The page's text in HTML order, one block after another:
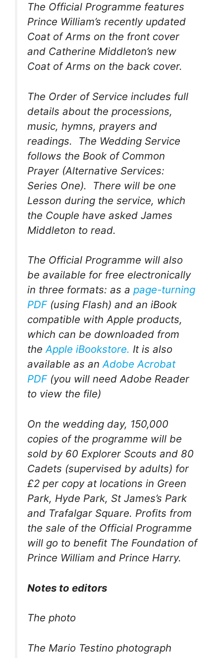
The Official Programme features
Prince William’s recently updated
Coat of Arms on the front cover
and Catherine Middleton’s new
Coat of Arms on the back cover.
The Order of Service includes full
details about the processions,
music, hymns, prayers and
readings. The Wedding Service
follows the Book of Common
Prayer (Alternative Services:
Series One). There will be one
Lesson during the service, which
the Couple have asked James
Middleton to read.
The Official Programme will also
be available for free electronically
in three formats: as a page-turning
PDF(using Flash) and an iBook
compatible with Apple products,
which can be downloaded from
theApple iBookstore. It is also
available as anAdobe Acrobat
PDF(you will need Adobe Reader
to view the file)
On the wedding day, 150,000
copies of the programme will be
sold by 60 Explorer Scouts and 80
Cadets (supervised by adults) for
£2 per copy at locations in Green
Park, Hyde Park, St James’s Park
and Trafalgar Square. Profits from
the sale of the Official Programme
will go to benefit The Foundation of
Prince William and Prince Harry.
Notes to editors
The photo
The Mario Testino photograph